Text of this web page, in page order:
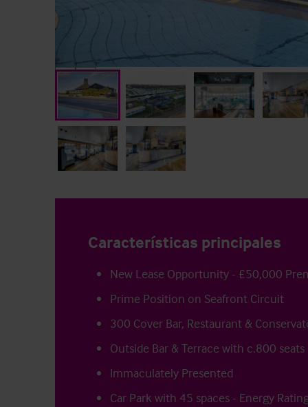
Características principales
New Lease Opportunity - £50,000
Prime Position on Seafront Circuit
300 Cover Bar, Restaurant &
Outside Bar & Terrace with c.800 seats
Immaculately Presented
Car Park with 45 spaces - Energy